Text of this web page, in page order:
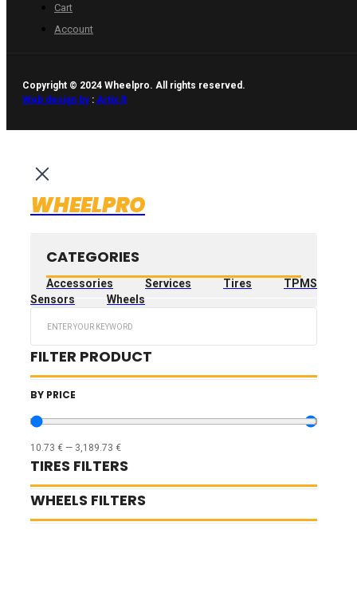
Cart
Account
Copyright © 2024 Wheelpro. All rights reserved.
Web design by: Artix.lt
WHEELPRO
CATEGORIES
Accessories Services Tires
TPMS
Sensors
Wheels
FILTER PRODUCT
BY PRICE
10.73 € — 3,189.73 €
TIRES FILTERS
WHEELS FILTERS